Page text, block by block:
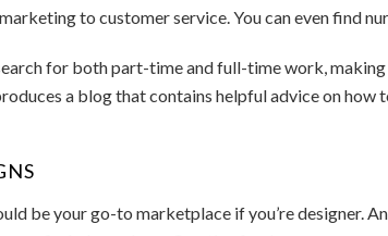
to customer service. You can even find
for both part-time and full-time work,
a blog that contains helpful advice on
be your go-to marketplace if you’re designer.